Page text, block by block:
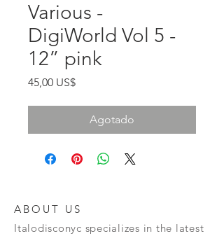
Various -
DigiWorld Vol 5 -
12” pink
45,00 US$Precio
Agotado
ABOUT US
Italodisconyc specializes in the latest